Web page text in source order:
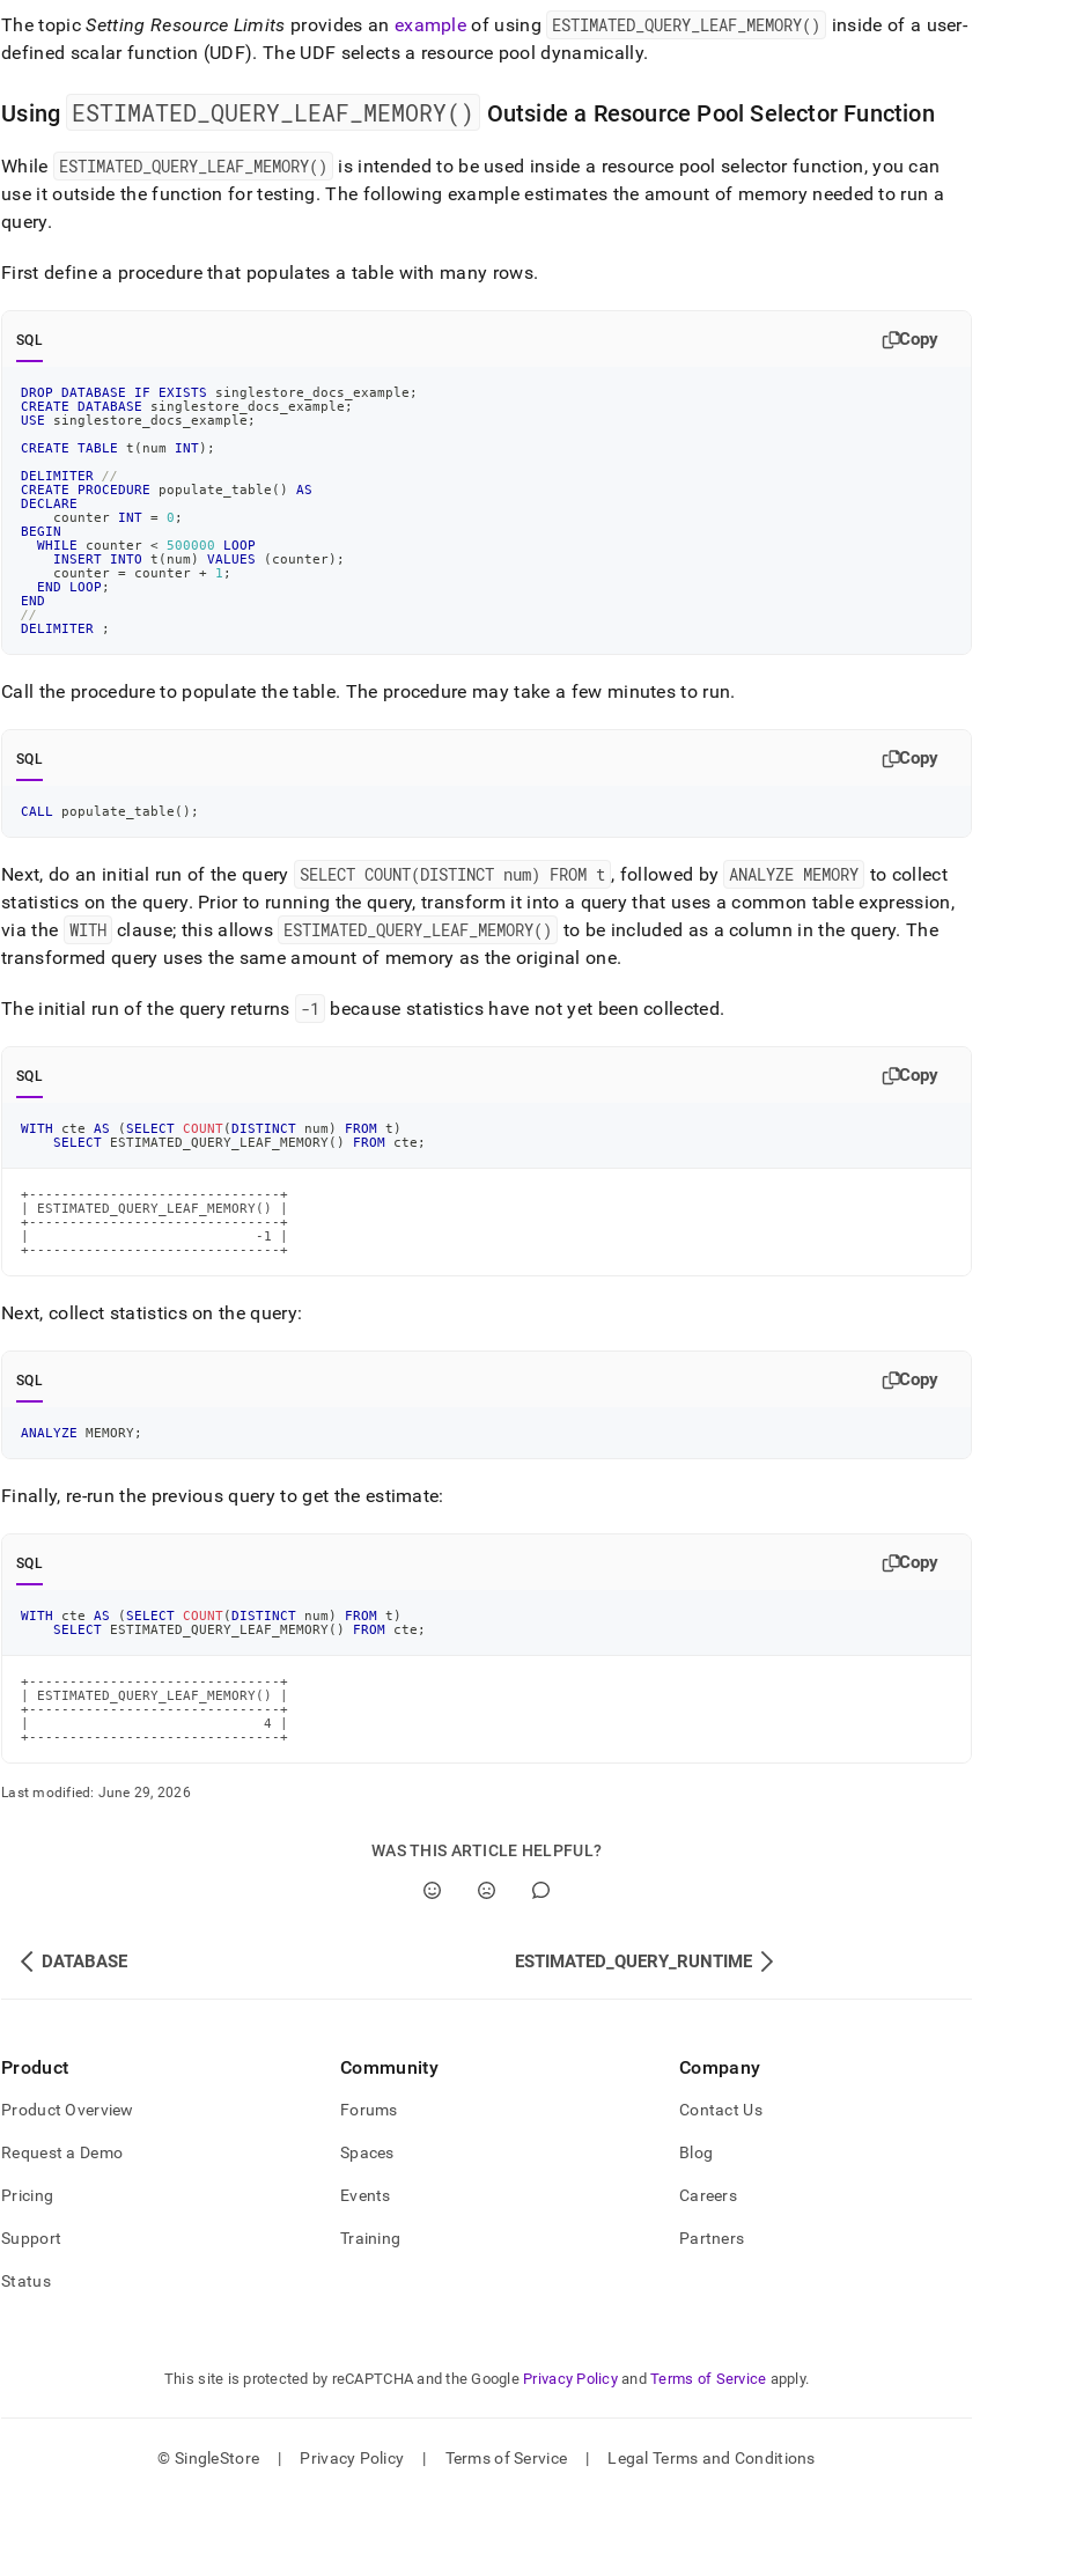
The topicSetting Resource Limits provides an example of using ESTIMATED _QUERY LEAF MEMORY()
inside of a user-
defined scalar function (UDF). The UDF selects a resource pool dynamically.
Using ESTIMATED QUERY LEAF MEMORY() Outside a Resource Pool Selector Function
While ESTIMATED _QUERY LEAF MEMORY()
is intended to be used inside a resource pool selector function, you can
use it outside the function for testing. The following example estimates the amount of memory needed to run a
query.
First define a procedure that populates a table with many rows.
SQL Copy
DROP DATABASE IF EXISTS singlestore_docs_example ;
CREATE
DATABASE singlestore_docs_example ;
USE singlestore_docs_example ;
CREATE
TABLE t ( num INT) ;
DELIMITER
//
CREATE
PROCEDURE populate_table ( )
AS
DECLARE
    counter
INT = 0 ;
BEGIN
WHILE counter < 500000
LOOP
INSERT
INTO t ( num ) VALUES ( counter) ;
    counter
= counter + 1 ;
END
LOOP ;
END
//
DELIMITER
;
Call the procedure to populate the table. The procedure may take a few minutes to run.
SQL Copy
CALL populate_table ( ) ;
Next, do an initial run of the query SELECT COUNT(DISTINCT num) FROM t , followed by ANALYZE MEMORY to collect
statistics on the query. Prior to running the query, transform it into a query that uses a common table expression,
via the WITH clause; this allows ESTIMATED _QUERY LEAF MEMORY() to be included as a column in the query. The
transformed query uses the same amount of memory as the original one.
The initial run of the query returns -1 because statistics have not yet been collected.
SQL Copy
WITH cte AS (SELECT COUNT(DISTINCT num ) FROM t )
SELECT ESTIMATED_QUERY_LEAF_MEMORY( ) FROM cte ;
+-------------------------------+
| ESTIMATED_QUERY_LEAF_MEMORY() |
+-------------------------------+
|                            -1 |
+-------------------------------+
Next, collect statistics on the query:
SQL Copy
ANALYZE MEMORY;
Finally, re-run the previous query to get the estimate:
SQL Copy
WITH cte AS (SELECT COUNT(DISTINCT num ) FROM t )
SELECT ESTIMATED_QUERY_LEAF_MEMORY( ) FROM cte ;
+-------------------------------+
| ESTIMATED_QUERY_LEAF_MEMORY() |
+-------------------------------+
|                             4 |
+-------------------------------+
Last modified: June 29, 2026
WAS THIS ARTICLE HELPFUL?
DATABASE ESTIMATED_QUERY_RUNTIME
Product
Product Overview
Request a Demo
Pricing
Support
Status
Community
Forums
Spaces
Events
Training
Company
Contact Us
Blog
Careers
Partners
This site is protected by reCAPTCHA and the Google Privacy Policy and Terms of Service apply.
© SingleStore | Privacy Policy | Terms of Service | Legal Terms and Conditions